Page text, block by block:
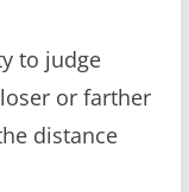
to judge
or farther
distance